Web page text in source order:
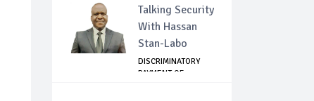
Talking Security
With Hassan
Stan-Labo
DISCRIMINATORY
PAYMENT OF